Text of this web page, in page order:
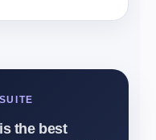
the best